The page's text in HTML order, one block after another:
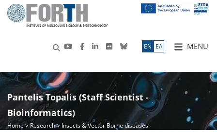
MENU
ΕN ΕΛ
Pantelis Topalis (Staff Scientist -
Bioinformatics)
Home> Research> Insects & Vector Borne diseases